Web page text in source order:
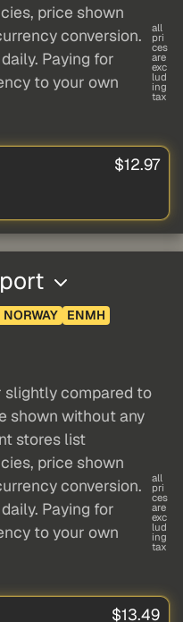
price shown
conversion.
Paying for
to your own
all
pri
ces
are
exc
lud
ing
tax
$12.97
NORWAY
ENMH
slightly compared to
shown without any
stores list
price shown
conversion.
Paying for
to your own
all
pri
ces
are
exc
lud
ing
tax
$13.49